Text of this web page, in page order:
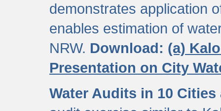
demonstrates application
enables estimation of
NRW. Download: (a)
Presentation on City
Water Audits in 10